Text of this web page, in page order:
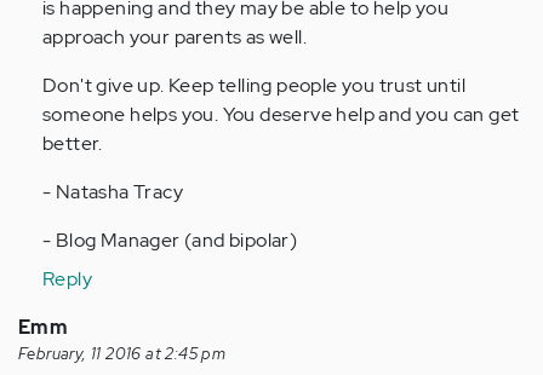
is happening and they may be able to help you
approach your parents as well.
Don't give up. Keep telling people you trust until
someone helps you. You deserve help and you can get
better.
- Natasha Tracy
- Blog Manager (and bipolar)
Reply
Emm
February, 11 2016 at 2:45 pm